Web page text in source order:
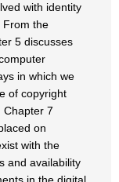
with identity
From the
5 discusses
in which we
of copyright
Chapter 7
on
with the
and availability